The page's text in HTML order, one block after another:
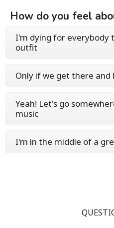
How do you feel
I'm dying for everybody
outfit
Only if we get there and
Yeah! Let's go
music
I'm in the middle of a